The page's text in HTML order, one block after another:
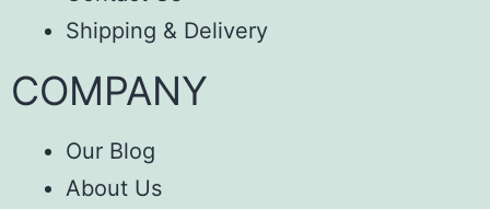
Shipping & Delivery
COMPANY
Our Blog
About Us